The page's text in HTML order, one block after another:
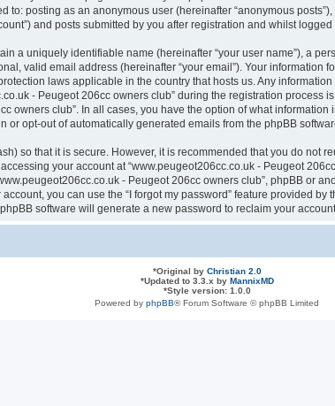
to: posting as an anonymous user (hereinafter “anonymous
and posts submitted by you after registration and whilst logged
a uniquely identifiable name (hereinafter “your user name”), a
valid email address (hereinafter “your email”). Your information
laws applicable in the country that hosts us. Any
- Peugeot 206cc owners club” during the registration process
owners club”. In all cases, you have the option of what
or opt-out of automatically generated emails from the phpBB
so that it is secure. However, it is recommended that you do not
your account at “www.peugeot206cc.co.uk - Peugeot
- Peugeot 206cc owners club”, phpBB or
you can use the “I forgot my password” feature provided
software will generate a new password to reclaim your
*Original by Christian 2.0
*Updated to 3.3.x by MannixMD
*Style version: 1.0.0
Powered by phpBB® Forum Software © phpBB Limited